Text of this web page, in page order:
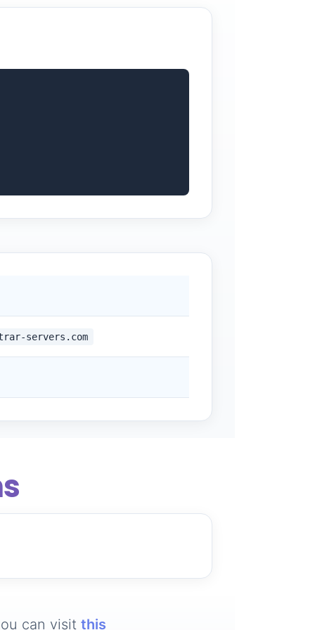
servers.com
can visit this